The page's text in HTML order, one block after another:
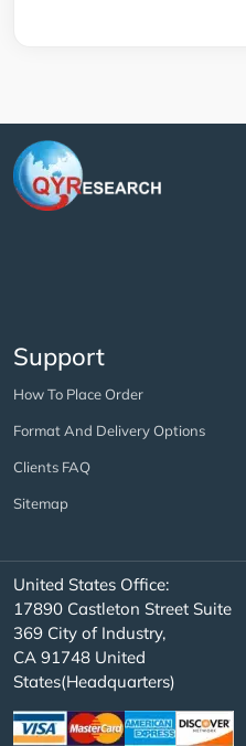
Support
How To Place Order
Format And Delivery Options
Clients FAQ
Sitemap
United States Office:
17890 Castleton Street Suite
369 City of Industry,
CA 91748 United
States(Headquarters)